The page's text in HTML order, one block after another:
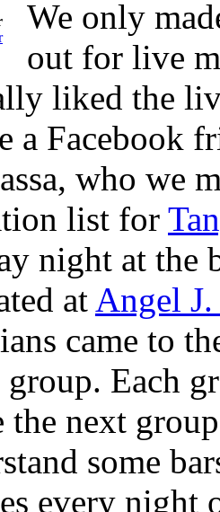
We only
out for live
liked the
a Facebook
who we
list for
night at
at Angel
came to
group. Each
the next
some
every night